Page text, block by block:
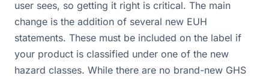
user sees, so getting it right is critical. The main
change is the addition of several new EUH
statements. These must be included on the label if
your product is classified under one of the new
hazard classes. While there are no brand-new GHS